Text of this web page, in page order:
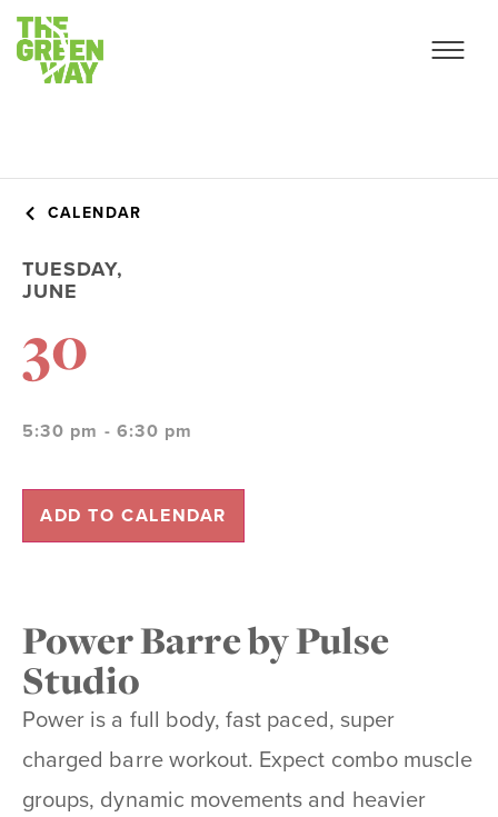
CALENDAR
TUESDAY,
JUNE
30
5:30 pm - 6:30 pm
ADD TO CALENDAR
Power Barre by Pulse
Studio
Power is a full body, fast paced, super
charged barre workout. Expect combo muscle
groups, dynamic movements and heavier